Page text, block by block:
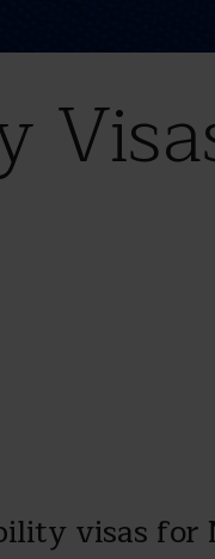
visas for